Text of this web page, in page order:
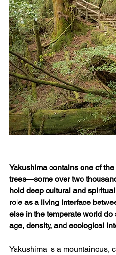
Yakushima contains one of
trees—some over two
hold deep cultural and
role as a living interface
else in the temperate world
age, density, and ecological
Yakushima is a mountainous,